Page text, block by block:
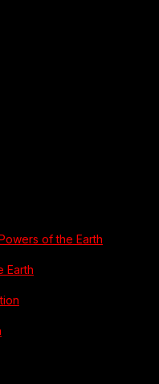
of the Earth
Earth